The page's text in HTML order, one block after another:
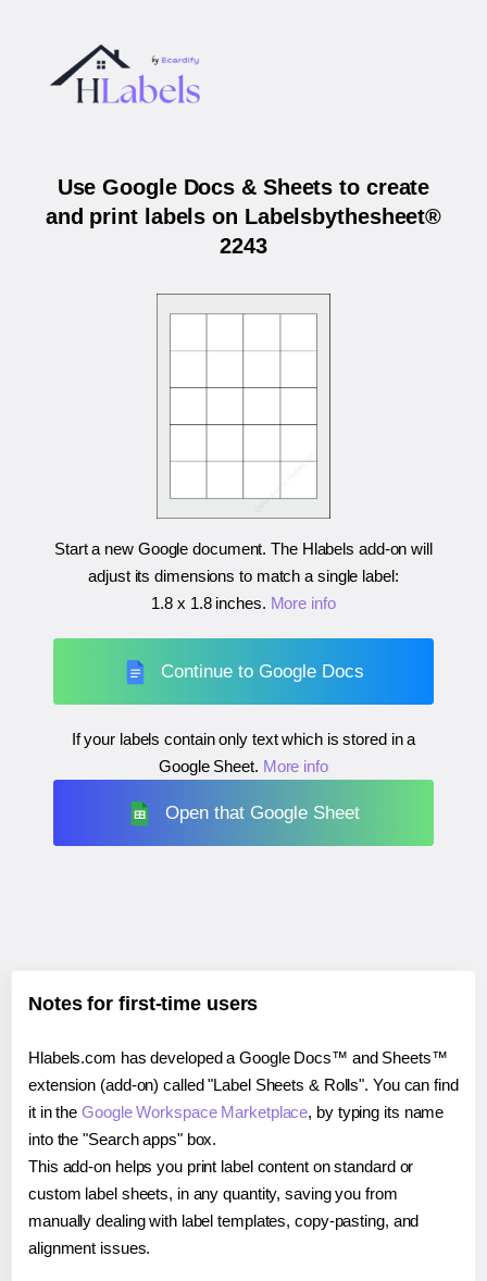
Use Google Docs & Sheets to create
and print labels on Labelsbythesheet®
2243
Start a new Google document. The Hlabels add-on will
adjust its dimensions to match a single label:
1.8 x 1.8 inches. More info
Continue to Google Docs
If your labels contain only text which is stored in a
Google Sheet. More info
Open that Google Sheet
Notes for first-time users
Hlabels.com has developed a Google Docs™ and Sheets™
extension (add-on) called "Label Sheets & Rolls". You can find
it in theGoogle Workspace Marketplace, by typing its name
into the "Search apps" box.
This add-on helps you print label content on standard or
custom label sheets, in any quantity, saving you from
manually dealing with label templates, copy-pasting, and
alignment issues.